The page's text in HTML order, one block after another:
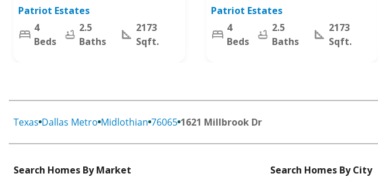
Patriot Estates
4
Beds
2.5
Baths
2173
Sqft.
Patriot Estates
4
Beds
2.5
Baths
2173
Sqft.
Texas Dallas Metro Midlothian 76065 1621 Millbrook Dr
Search Homes By Market
Search Homes By City